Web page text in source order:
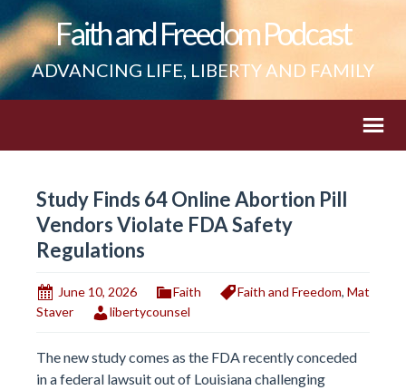
Faith and Freedom Podcast
ADVANCING LIFE, LIBERTY AND FAMILY
Study Finds 64 Online Abortion Pill
Vendors Violate FDA Safety
Regulations
June 10, 2026 Faith Faith and Freedom, Mat
Staver
libertycounsel
The new study comes as the FDA recently conceded
in a federal lawsuit out of Louisiana challenging